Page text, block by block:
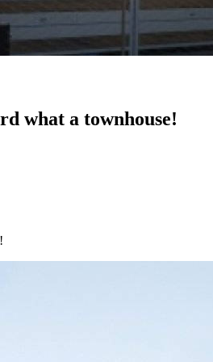
what a townhouse!